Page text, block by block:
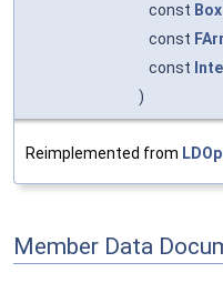
const Box
const
const
)
Reimplemented from
Member Data